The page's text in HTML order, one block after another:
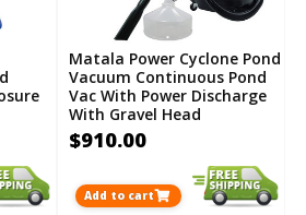
Matala Power Cyclone Pond
Vacuum Continuous Pond
Vac With Power Discharge
With Gravel Head
Attachment PLUS FREE
Atlas Pond Gloves
$910.00
Add to cart